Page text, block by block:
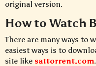
original version.
How to Watch
There are many ways to
easiest ways is to
site like sattorrent.com